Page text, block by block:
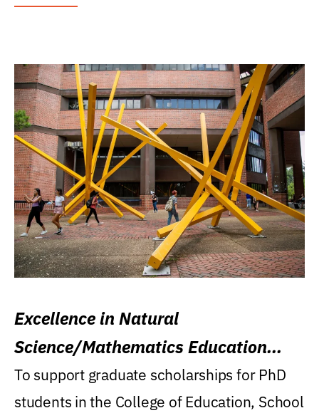
Excellence in Natural
Science/Mathematics Education
Research Award
To support graduate scholarships for PhD
students in the College of Education, School